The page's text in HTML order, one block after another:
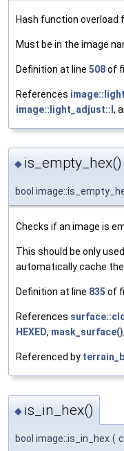
Hash function overload
Must be in the image
Definition at line 508of
References
image::light_adjust::l,
◆ is_empty_hex()
bool
Checks if an image is
This should be only
automatically cache
Definition at line 835 of
References
HEXED, mask_surface()
Referenced by
◆ is_in_hex()
bool image::is_in_hex (